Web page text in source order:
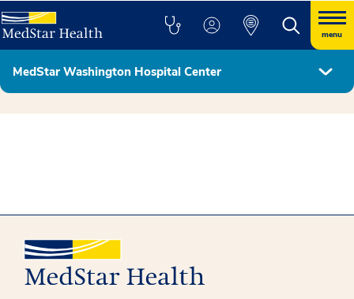
menu
MedStar Washington Hospital Center
Hospital Leadership